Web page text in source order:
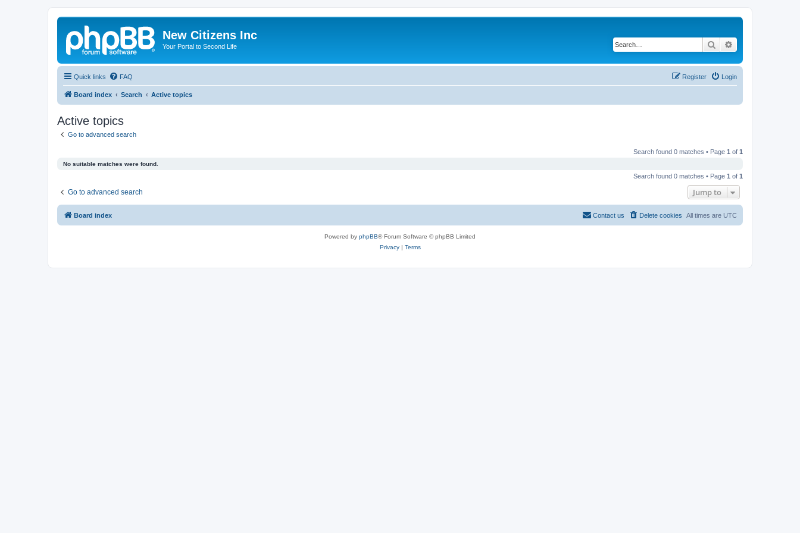
New Citizens Inc
Your Portal to Second Life Search
Quick links FAQ Login
Register
Board index Search Active topics
Active topics
Go to advanced search
Search found 0 matches • Page 1 of 1
No suitable matches were found.
Search found 0 matches • Page 1 of 1
Go to advanced search Jump to
Board index All times are UTC
Delete cookies
Contact us
Powered by phpBB® Forum Software © phpBB Limited
Privacy| Terms